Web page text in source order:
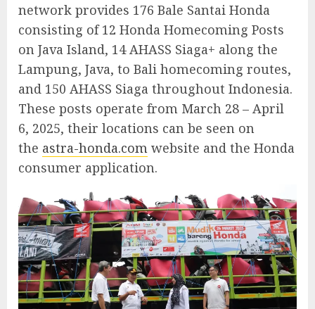
network provides 176 Bale Santai Honda
consisting of 12 Honda Homecoming Posts
on Java Island, 14 AHASS Siaga+ along the
Lampung, Java, to Bali homecoming routes,
and 150 AHASS Siaga throughout Indonesia.
These posts operate from March 28 – April
6, 2025, their locations can be seen on
the astra-honda.com website and the Honda
consumer application.